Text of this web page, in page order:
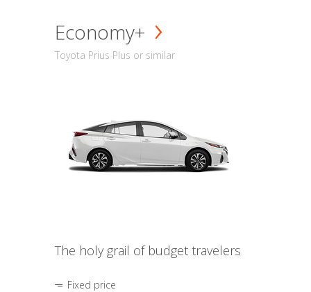
Economy+
Toyota Prius Plus or similar
The holy grail of budget travelers
Fixed price